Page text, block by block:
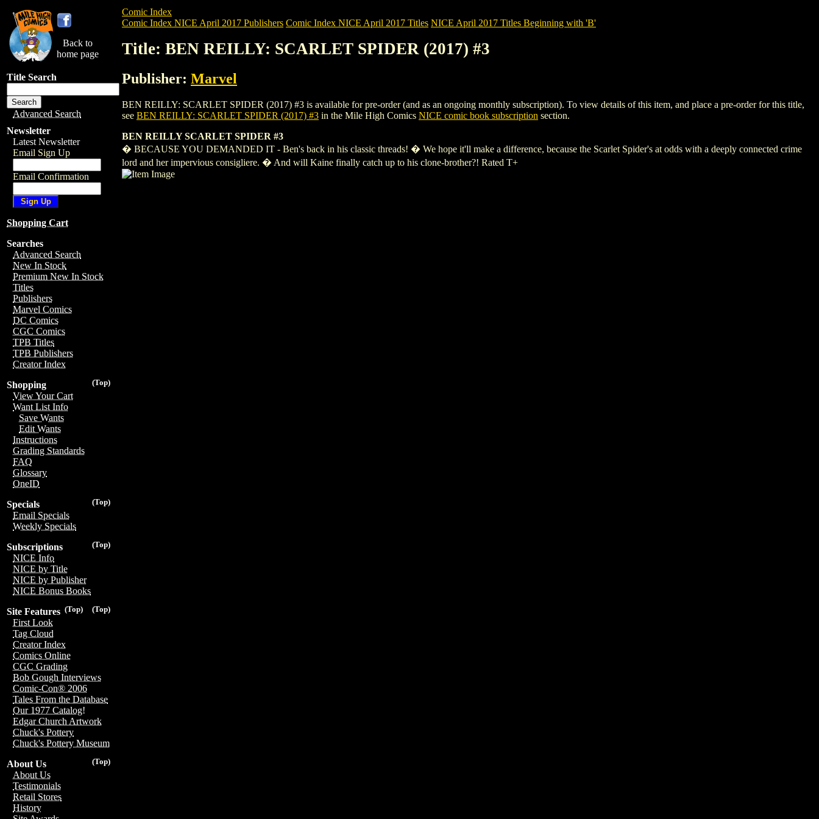
Back to
home page
Title Search
Advanced Search
Newsletter
Latest Newsletter
Email Sign Up
Email Confirmation
Shopping Cart
Searches
Advanced Search
New In Stock
Premium New In Stock
Titles
Publishers
Marvel Comics
DC Comics
CGC Comics
TPB Titles
TPB Publishers
Creator Index
(Top)
Shopping
View Your Cart
Want List Info
Save Wants
Edit Wants
Instructions
Grading Standards
FAQ
Glossary
OneID
(Top)
Specials
Email Specials
Weekly Specials
(Top)
Subscriptions
NICE Info
NICE by Title
NICE by Publisher
NICE Bonus Books
(Top)
(Top)
Site Features
First Look
Tag Cloud
Creator Index
Comics Online
CGC Grading
Bob Gough Interviews
Comic-Con® 2006
Tales From the Database
Our 1977 Catalog!
Edgar Church Artwork
Chuck's Pottery
Chuck's Pottery Museum
(Top)
About Us
About Us
Testimonials
Retail Stores
History
Comic Index
Comic Index NICE April 2017 Publishers Comic Index NICE April 2017 Titles NICE April 2017 Titles Beginning with 'B'
Title: BEN REILLY: SCARLET SPIDER (2017) #3
Publisher: Marvel
BEN REILLY: SCARLET SPIDER (2017) #3 is available for pre-order (and as an ongoing monthly subscription). To view details of this item, and place a pre-order for this title,
see BEN REILLY: SCARLET SPIDER (2017) #3 in the Mile High Comics NICE comic book subscription section.
BEN REILLY SCARLET SPIDER #3
� BECAUSE YOU DEMANDED IT - Ben's back in his classic threads! � We hope it'll make a difference, because the Scarlet Spider's at odds with a deeply connected crime
lord and her impervious consigliere. � And will Kaine finally catch up to his clone-brother?! Rated T+